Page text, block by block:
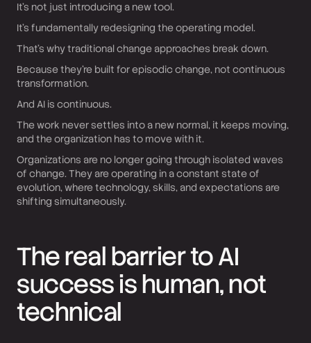
It’s not just introducing a new tool.
It’s fundamentally redesigning the operating model.
That’s why traditional change approaches break down.
Because they’re built for episodic change, not continuous
transformation.
And AI is continuous.
The work never settles into a new normal, it keeps moving,
and the organization has to move with it.
Organizations are no longer going through isolated waves
of change. They are operating in a constant state of
evolution, where technology, skills, and expectations are
shifting simultaneously.
The real barrier to AI
success is human, not
technical